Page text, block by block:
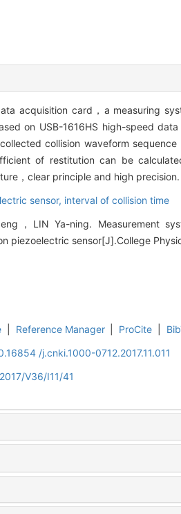
acquisition card，a measuring
on USB-1616HS high-speed
collision waveform
of restitution can be
，clear principle and high precision.
sensor, interval of collision time
，LIN Ya-ning. Measurement
piezoelectric sensor[J].College
Reference Manager ProCite
/j.cnki.1000-0712.2017.11.011
V36/I11/41